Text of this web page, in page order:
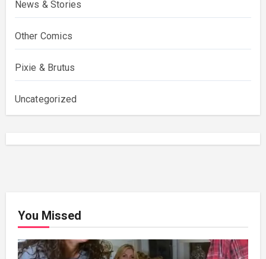
News & Stories
Other Comics
Pixie & Brutus
Uncategorized
You Missed